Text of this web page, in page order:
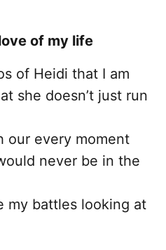
of my life
of Heidi that I am
she doesn’t just run
our every moment
never be in the
my battles looking at